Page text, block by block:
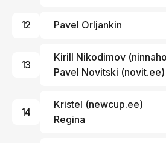
12 Pavel Orljankin
13
Kirill Nikodimov(
Pavel Novitski (novit.ee)
14
Kristel (newcup.ee)
Regina